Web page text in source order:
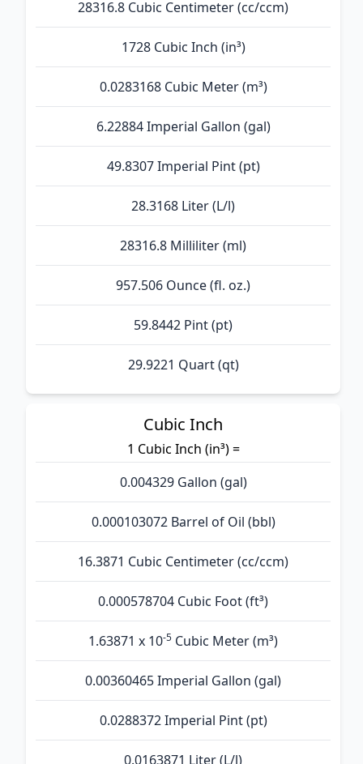
28316.8 Cubic Centimeter (cc/ccm)
1728 Cubic Inch (in³)
0.0283168 Cubic Meter (m³)
6.22884 Imperial Gallon (gal)
49.8307 Imperial Pint (pt)
28.3168 Liter (L/l)
28316.8 Milliliter (ml)
957.506 Ounce (fl. oz.)
59.8442 Pint (pt)
29.9221 Quart (qt)
Cubic Inch
1 Cubic Inch (in³) =
0.004329 Gallon (gal)
0.000103072 Barrel of Oil (bbl)
16.3871 Cubic Centimeter (cc/ccm)
0.000578704 Cubic Foot (ft³)
1.63871 x 10-5 Cubic Meter (m³)
0.00360465 Imperial Gallon (gal)
0.0288372 Imperial Pint (pt)
0.0163871 Liter (L/l)